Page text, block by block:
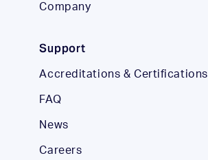
Company
Support
Accreditations & Certifications
FAQ
News
Careers